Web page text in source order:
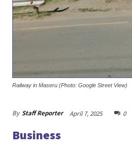
Railway in Maseru (Photo: Google Street View)
By Staff Reporter April 7, 2025 0
Business